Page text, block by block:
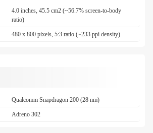
4.0 inches, 45.5 cm2 (~56.7% screen-to-body
ratio)
480 x 800 pixels, 5:3 ratio (~233 ppi density)
Qualcomm Snapdragon 200 (28 nm)
Adreno 302